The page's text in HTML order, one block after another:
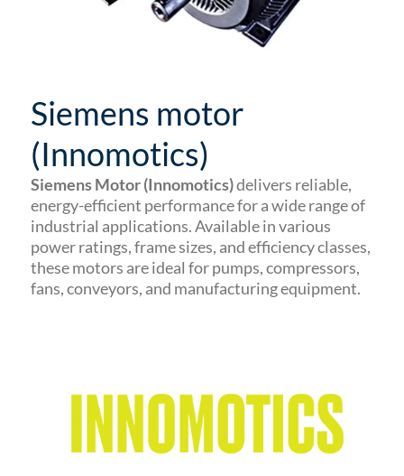
Siemens motor
(Innomotics)
Siemens Motor (Innomotics)delivers reliable,
energy-efficient performance for a wide range of
industrial applications. Available in various
power ratings, frame sizes, and efficiency classes,
these motors are ideal for pumps, compressors,
fans, conveyors, and manufacturing equipment.